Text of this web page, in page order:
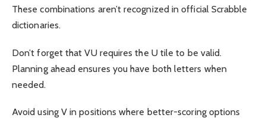
These combinations aren’t recognized in official Scrabble
dictionaries.
Don’t forget that VU requires the U tile to be valid.
Planning ahead ensures you have both letters when
needed.
Avoid using V in positions where better-scoring options